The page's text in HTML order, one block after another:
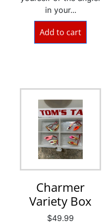
in your...
Add to cart
Charmer
Variety Box
$49.99